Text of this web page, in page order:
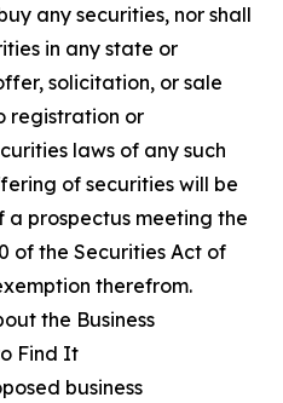
any securities, nor shall
in any state or
solicitation, or sale
registration or
laws of any such
of securities will be
prospectus meeting the
of the Securities Act of
therefrom.
the Business
Find It
business